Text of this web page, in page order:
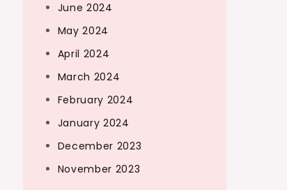
June 2024
May 2024
April 2024
March 2024
February 2024
January 2024
December 2023
November 2023